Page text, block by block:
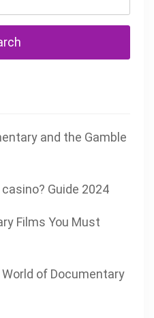
and the Gamble
Guide 2024
Films You Must
of Documentary